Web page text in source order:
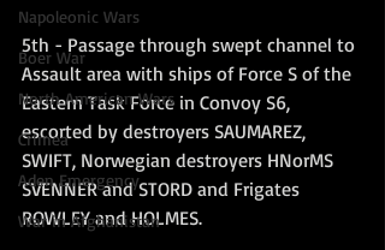
Napoleonic Wars
Boer War
North American Wars
Crimea
Aden Emergency
War in Afghanistan
5th - Passage through swept channel to
Assault area with ships of Force S of the
Eastern Task Force in Convoy S6,
escorted by destroyers SAUMAREZ,
SWIFT, Norwegian destroyers HNorMS
SVENNER and STORD and Frigates
ROWLEY and HOLMES.